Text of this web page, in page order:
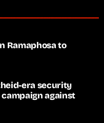
Ramaphosa to
era security
against